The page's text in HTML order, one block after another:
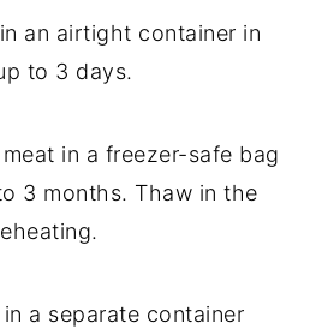
an airtight container in
to 3 days.
in a freezer-safe bag
3 months. Thaw in the
a separate container